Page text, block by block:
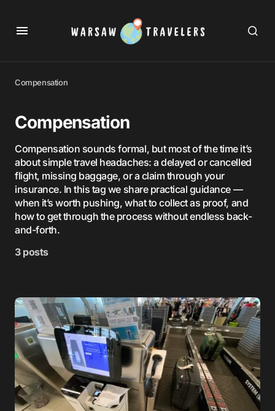
Compensation
Compensation
Compensation sounds formal, but most of the time it’s
about simple travel headaches: a delayed or cancelled
flight, missing baggage, or a claim through your
insurance. In this tag we share practical guidance —
when it’s worth pushing, what to collect as proof, and
how to get through the process without endless back-
and-forth.
3 posts